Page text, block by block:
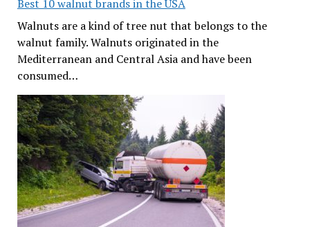
Best 10 walnut brands in the USA
Walnuts are a kind of tree nut that belongs to the
walnut family. Walnuts originated in the
Mediterranean and Central Asia and have been
consumed…